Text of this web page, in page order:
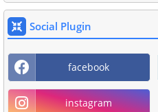
Social Plugin
facebook
instagram